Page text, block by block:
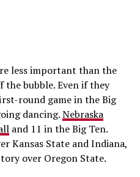
less important than the
bubble. Even if they
round game in the Big
dancing.Nebraska
and 11 in the Big Ten.
Kansas State and Indiana,
over Oregon State.